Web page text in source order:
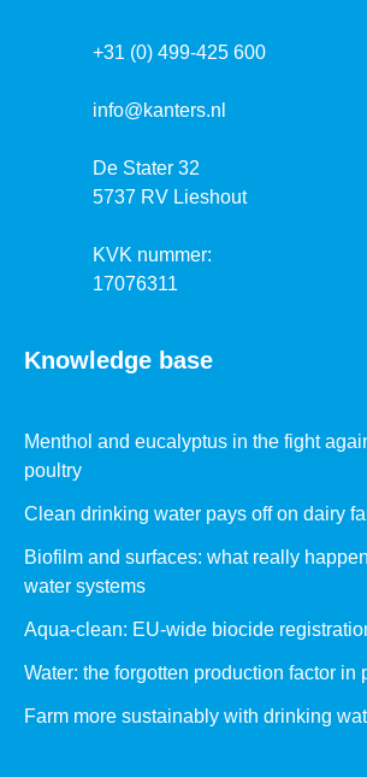
+31 (0) 499-425 600
info@kanters.nl
De Stater 32
5737 RV Lieshout
KVK nummer:
17076311
Knowledge base
Menthol and eucalyptus in the fight
poultry
Clean drinking water pays off on dairy
Biofilm and surfaces: what really
water systems
Aqua-clean: EU-wide biocide
Water: the forgotten production factor in
Farm more sustainably with drinking